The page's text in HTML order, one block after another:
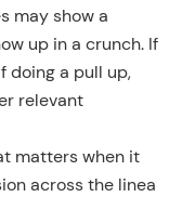
may show a
up in a crunch. If
doing a pull up,
relevant
matters when it
across the linea